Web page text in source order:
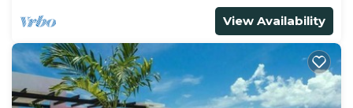
View Availability